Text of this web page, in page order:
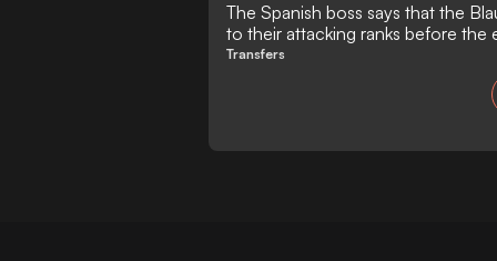
The Spanish boss says that the
to their attacking ranks before the
window
Transfers